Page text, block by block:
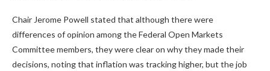
Chair Jerome Powell stated that although there were
differences of opinion among the Federal Open Markets
Committee members, they were clear on why they made their
decisions, noting that inflation was tracking higher, but the job